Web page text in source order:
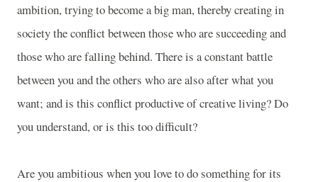
ambition, trying to become a big man, thereby creating in
society the conflict between those who are succeeding and
those who are falling behind. There is a constant battle
between you and the others who are also after what you
want; and is this conflict productive of creative living? Do
you understand, or is this too difficult?
Are you ambitious when you love to do something for its